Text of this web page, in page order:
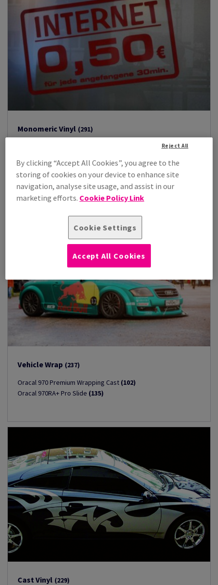
Monomeric Vinyl (291)
Oracal 631(84)
Oracal 641 (202)
Vehicle Wrap (237)
Oracal 970 Premium Wrapping Cast (102)
Oracal 970RA+ Pro Slide (135)
Cast Vinyl (229)
By clicking “Accept All Cookies”, you agree to the
storing of cookies on your device to enhance site
navigation, analyse site usage, and assist in our
marketing efforts. Cookie Policy Link
Cookie Settings
Reject All
Accept All Cookies